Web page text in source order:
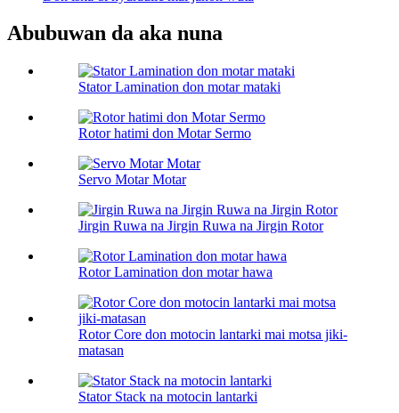
Abubuwan da aka nuna
Stator Lamination don motar mataki
Rotor hatimi don Motar Sermo
Servo Motar Motar
Jirgin Ruwa na Jirgin Ruwa na Jirgin Rotor
Rotor Lamination don motar hawa
Rotor Core don motocin lantarki mai motsa jiki-
matasan
Stator Stack na motocin lantarki